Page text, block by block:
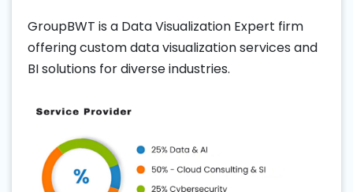
GroupBWT is a Data Visualization Expert firm
offering custom data visualization services and
BI solutions for diverse industries.